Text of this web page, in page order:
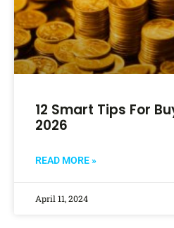
12 Smart Tips For
2026
READ MORE »
April 11, 2024